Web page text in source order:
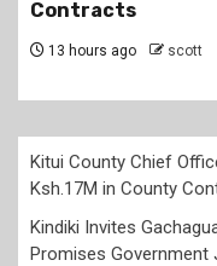
Kitui County Chief
Ksh.17M in County
Kindiki Invites
Promises Government